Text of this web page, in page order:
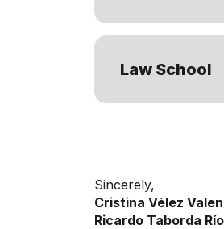
Law School
Sincerely,
Cristina Vélez
Ricardo Taborda